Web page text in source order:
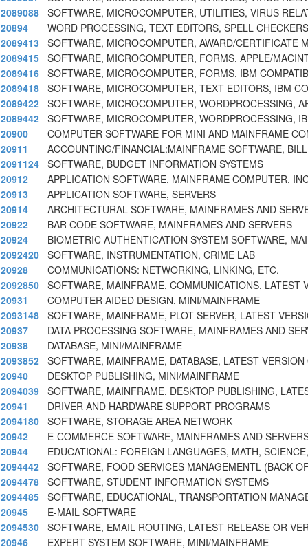
2089088 SOFTWARE, MICROCOMPUTER, UTILITIES, VIRUS
20894
WORD PROCESSING, TEXT EDITORS, SPELL CHECKERS
2089413
SOFTWARE, MICROCOMPUTER, AWARD/CERTIFICATE
2089415 SOFTWARE, MICROCOMPUTER, FORMS, APPLE/
2089416 SOFTWARE, MICROCOMPUTER, FORMS, IBM
2089418 SOFTWARE, MICROCOMPUTER, TEXT EDITORS, IBM
2089422 SOFTWARE, MICROCOMPUTER, WORDPROCESSING,
2089442 SOFTWARE, MICROCOMPUTER, WORDPROCESSING,
20900
COMPUTER SOFTWARE FOR MINI AND MAINFRAME
20911
ACCOUNTING/FINANCIAL:MAINFRAME SOFTWARE,
2091124 SOFTWARE, BUDGET INFORMATION SYSTEMS
20912
APPLICATION SOFTWARE, MAINFRAME COMPUTER,
20913
APPLICATION SOFTWARE, SERVERS
20914
ARCHITECTURAL SOFTWARE, MAINFRAMES AND
20922
BAR CODE SOFTWARE, MAINFRAMES AND SERVERS
20924
BIOMETRIC AUTHENTICATION SYSTEM SOFTWARE,
2092420 SOFTWARE, INSTRUMENTATION, CRIME LAB
20928
COMMUNICATIONS: NETWORKING, LINKING, ETC.
2092850 SOFTWARE, MAINFRAME, COMMUNICATIONS, LATEST
20931
COMPUTER AIDED DESIGN, MINI/MAINFRAME
2093148 SOFTWARE, MAINFRAME, PLOT SERVER, LATEST
20937
DATA PROCESSING SOFTWARE, MAINFRAMES AND
20938
DATABASE, MINI/MAINFRAME
2093852 SOFTWARE, MAINFRAME, DATABASE, LATEST VERSION
20940
DESKTOP PUBLISHING, MINI/MAINFRAME
2094039 SOFTWARE, MAINFRAME, DESKTOP PUBLISHING,
20941
DRIVER AND HARDWARE SUPPORT PROGRAMS
2094180 SOFTWARE, STORAGE AREA NETWORK
20942
E-COMMERCE SOFTWARE, MAINFRAMES AND
20944
EDUCATIONAL: FOREIGN LANGUAGES, MATH,
2094442 SOFTWARE, FOOD SERVICES MANAGEMENTL (BACK
2094478 SOFTWARE, STUDENT INFORMATION SYSTEMS
2094485 SOFTWARE, EDUCATIONAL, TRANSPORTATION
20945
E-MAIL SOFTWARE
2094530 SOFTWARE, EMAIL ROUTING, LATEST RELEASE OR
20946
EXPERT SYSTEM SOFTWARE, MINI/MAINFRAME